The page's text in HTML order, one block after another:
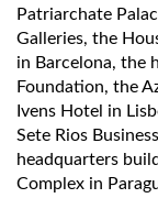
Patriarchate
Galleries, the
in Barcelona, the
Foundation, the
Ivens Hotel in
Sete Rios
headquarters
Complex in